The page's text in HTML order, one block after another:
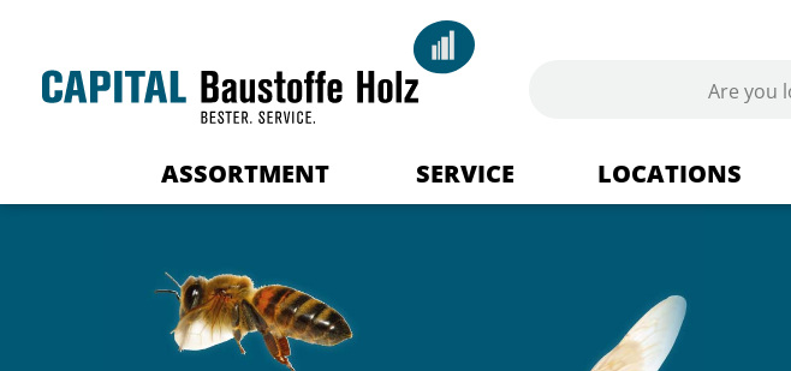
ASSORTMENT SERVICE LOCATIONS
Building materials + Market